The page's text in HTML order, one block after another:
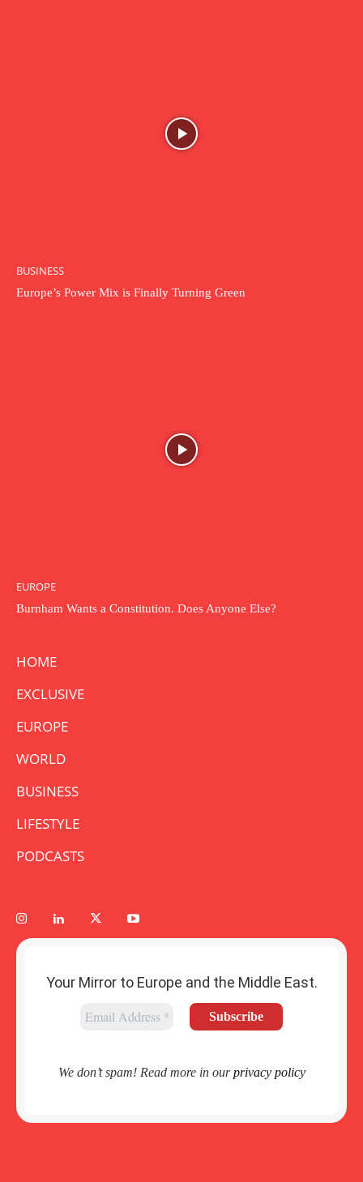
BUSINESS
Europe’s Power Mix is Finally Turning Green
EUROPE
Burnham Wants a Constitution. Does Anyone Else?
HOME
EXCLUSIVE
EUROPE
WORLD
BUSINESS
LIFESTYLE
PODCASTS
Your Mirror to Europe and the Middle East.
We don’t spam! Read more in ourprivacy policy